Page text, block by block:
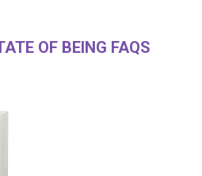
OF BEING FAQS